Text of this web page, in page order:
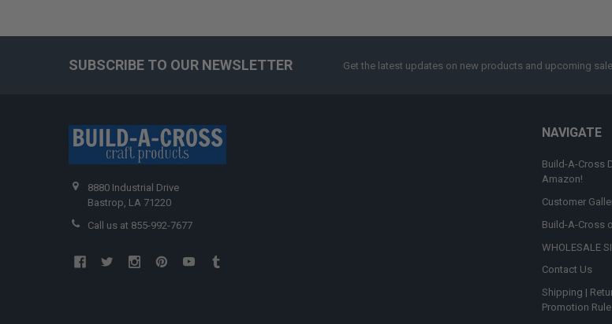
SUBSCRIBE TO OUR NEWSLETTER Get the latest updates on new products and upcoming
8880 Industrial Drive
Bastrop, LA 71220
Call us at 855-992-7677
NAVIGATE
Build-A-Cross
Amazon!
Customer
Build-A-Cross
WHOLESALE
Contact Us
Shipping |
Promotion